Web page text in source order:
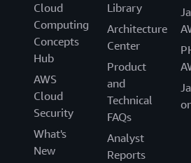
Cloud
Computing
Concepts
Hub
AWS
Cloud
Security
What's
New
Library
Architecture
Center
Product
and
Technical
FAQs
Analyst
Reports